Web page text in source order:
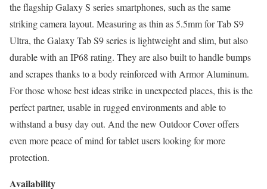
the flagship Galaxy S series smartphones, such as the same
striking camera layout. Measuring as thin as 5.5mm for Tab S9
Ultra, the Galaxy Tab S9 series is lightweight and slim, but also
durable with an IP68 rating. They are also built to handle bumps
and scrapes thanks to a body reinforced with Armor Aluminum.
For those whose best ideas strike in unexpected places, this is the
perfect partner, usable in rugged environments and able to
withstand a busy day out. And the new Outdoor Cover offers
even more peace of mind for tablet users looking for more
protection.
Availability